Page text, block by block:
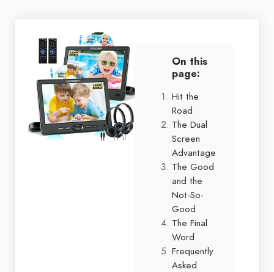
On this
page:
Hit the
Road
The Dual
Screen
Advantage
The Good
and the
Not-So-
Good
The Final
Word
Frequently
Asked